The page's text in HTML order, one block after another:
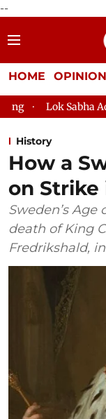
--
HOME OPINION
Adjourned Till
History
How a
on Strike
Sweden’s
death of King
Fredrikshald,